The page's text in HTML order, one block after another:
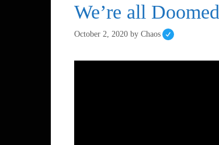
We’re all Doomed
October 2, 2020 by Chaos